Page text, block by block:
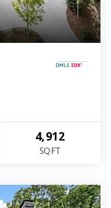
4,912
SQFT